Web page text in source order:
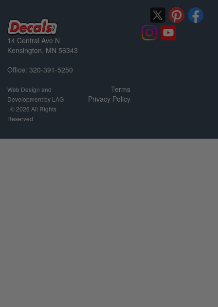
14 Central Ave N
Kensington, MN 56343
Office: 320-391-5250
Web Design and
Development by LAG
| ©2026 All Rights
Reserved
Terms
Privacy Policy